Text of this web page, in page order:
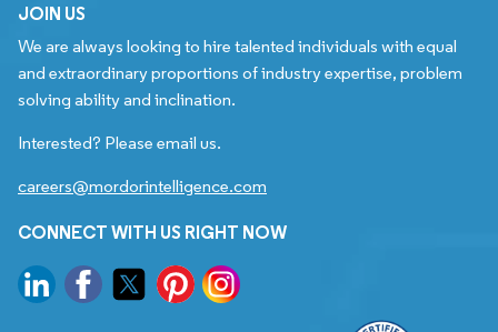
JOIN US
We are always looking to hire talented individuals with equal
and extraordinary proportions of industry expertise, problem
solving ability and inclination.
Interested? Please email us.
careers@mordorintelligence.com
CONNECT WITH US RIGHT NOW